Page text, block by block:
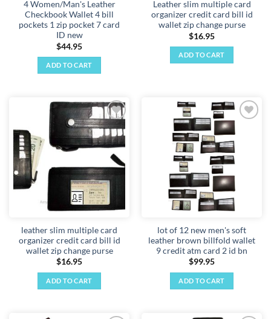
4 Women/Man's Leather
Checkbook Wallet 4 bill
pockets 1 zip pocket 7 card
ID new
$44.95
ADD TO CART
Leather slim multiple card
organizer credit card bill id
wallet zip change purse
$16.95
ADD TO CART
Add to
wishlist
leather slim multiple card
organizer credit card bill id
wallet zip change purse
$16.95
ADD TO CART
Add to
wishlist
lot of 12 new men's soft
leather brown billfold wallet
9 credit atm card 2 id bn
$99.95
ADD TO CART